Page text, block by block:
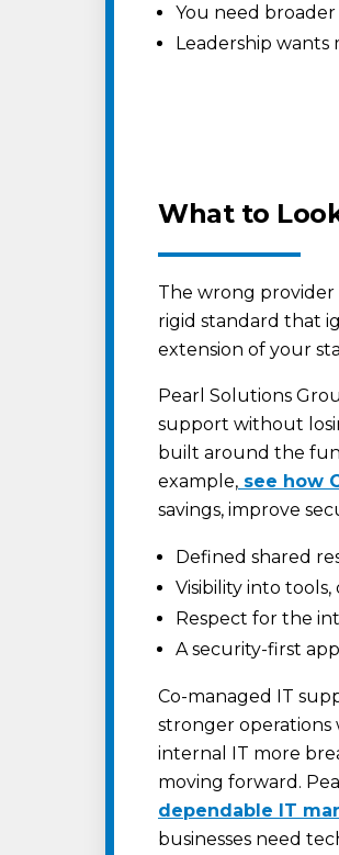
You need
Leadership
What to
The wrong
rigid standard that
extension of your
Pearl Solutions
support without
built around the
example, see how
savings, improve
Defined shared
Visibility into
Respect for the
A security-first
Co-managed IT
stronger operations
internal IT more
moving forward.
dependable IT
businesses need